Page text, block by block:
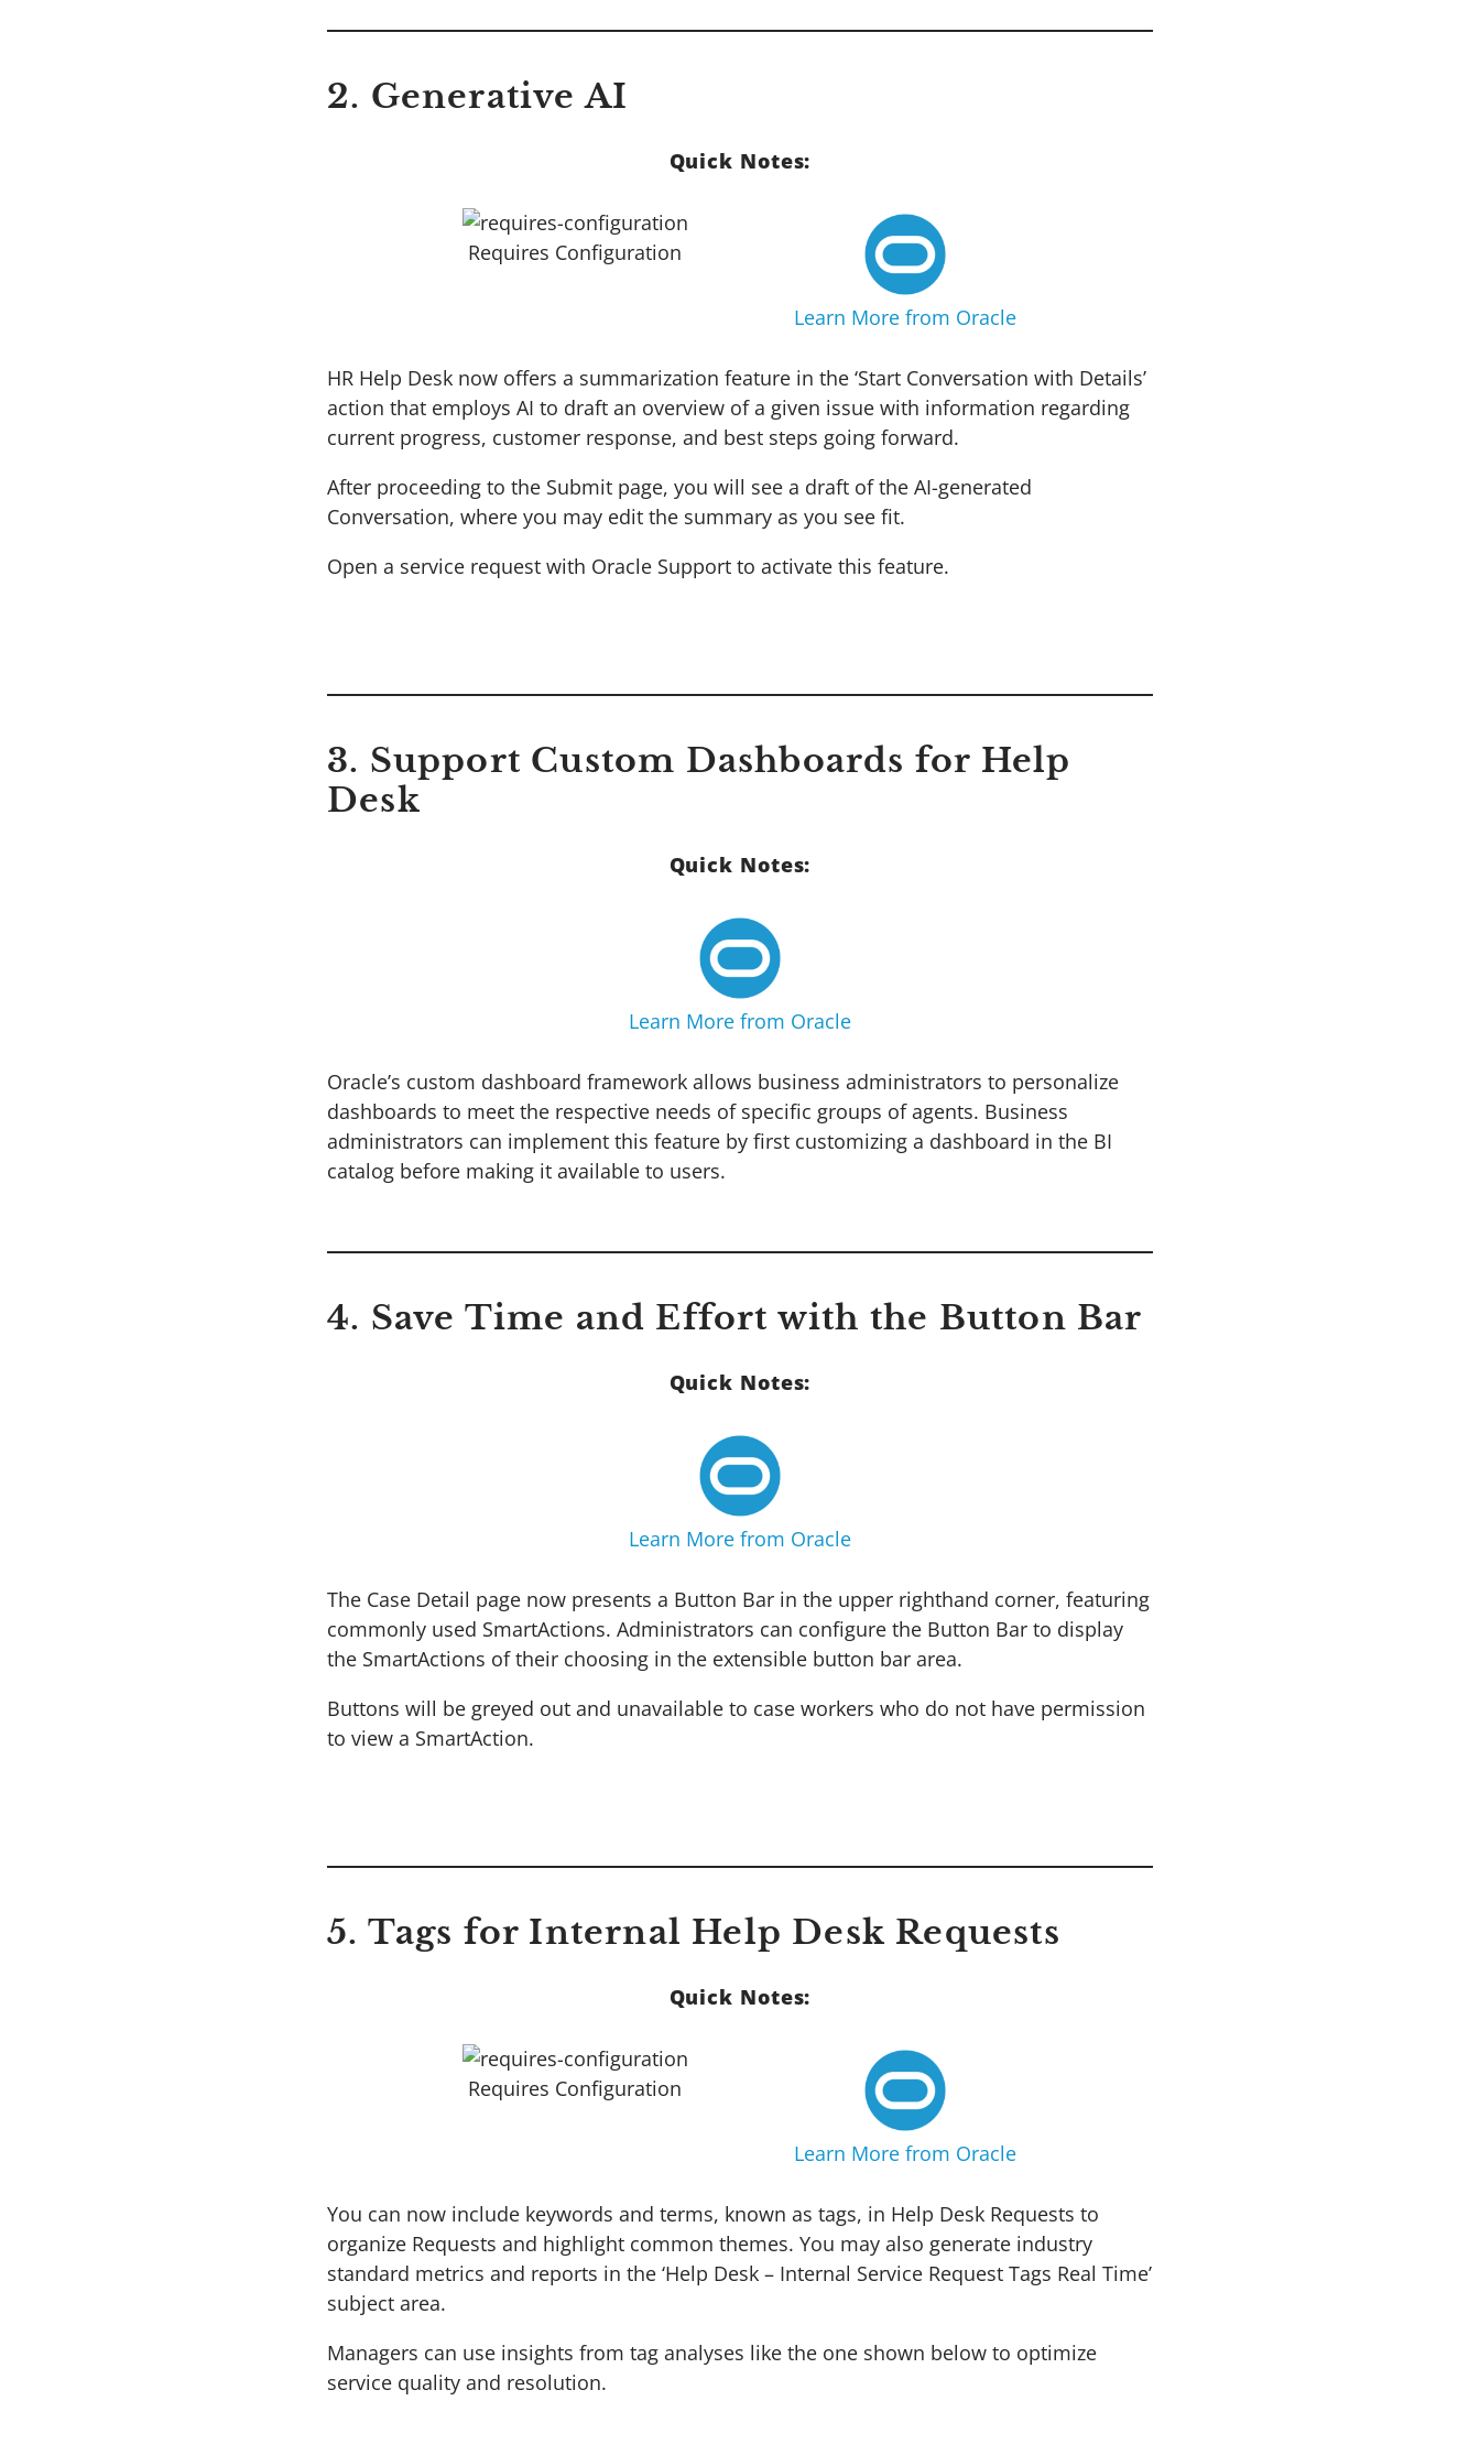
2. Generative AI
Quick Notes:
Requires Configuration
Learn More from Oracle
HR Help Desk now offers a summarization feature in the ‘Start Conversation with Details’
action that employs AI to draft an overview of a given issue with information regarding
current progress, customer response, and best steps going forward.
After proceeding to the Submit page, you will see a draft of the AI-generated
Conversation, where you may edit the summary as you see fit.
Open a service request with Oracle Support to activate this feature.
3. Support Custom Dashboards for Help
Desk
Quick Notes:
Learn More from Oracle
Oracle’s custom dashboard framework allows business administrators to personalize
dashboards to meet the respective needs of specific groups of agents. Business
administrators can implement this feature by first customizing a dashboard in the BI
catalog before making it available to users.
4. Save Time and Effort with the Button Bar
Quick Notes:
Learn More from Oracle
The Case Detail page now presents a Button Bar in the upper righthand corner, featuring
commonly used SmartActions. Administrators can configure the Button Bar to display
the SmartActions of their choosing in the extensible button bar area.
Buttons will be greyed out and unavailable to case workers who do not have permission
to view a SmartAction.
5. Tags for Internal Help Desk Requests
Quick Notes:
Requires Configuration
Learn More from Oracle
You can now include keywords and terms, known as tags, in Help Desk Requests to
organize Requests and highlight common themes. You may also generate industry
standard metrics and reports in the ‘Help Desk – Internal Service Request Tags Real Time’
subject area.
Managers can use insights from tag analyses like the one shown below to optimize
service quality and resolution.